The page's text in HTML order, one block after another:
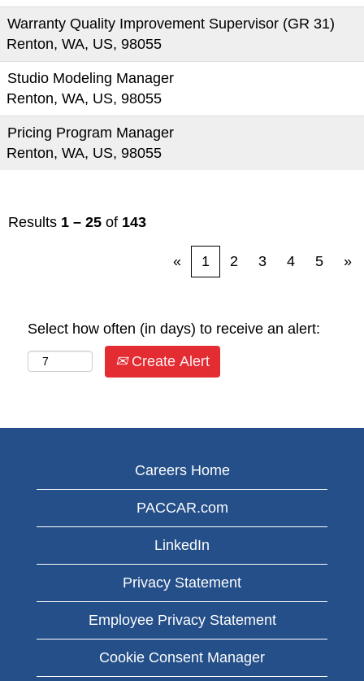
Warranty Quality Improvement Supervisor (GR 31)
Renton, WA, US, 98055
Studio Modeling Manager
Renton, WA, US, 98055
Pricing Program Manager
Renton, WA, US, 98055
Results 1 – 25 of 143
« 1 2 3 4 5 »
Select how often (in days) to receive an alert:
Create Alert
Careers Home
PACCAR.com
LinkedIn
Privacy Statement
Employee Privacy Statement
Cookie Consent Manager